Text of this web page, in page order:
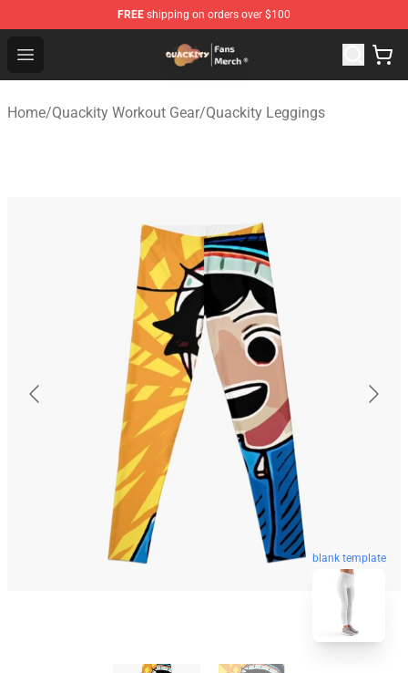
FREE shipping on orders over $100
Open menu
Quackity Store - Official Quackity Merchandise Shop
Home/Quackity Workout Gear/Quackity Leggings
blank template